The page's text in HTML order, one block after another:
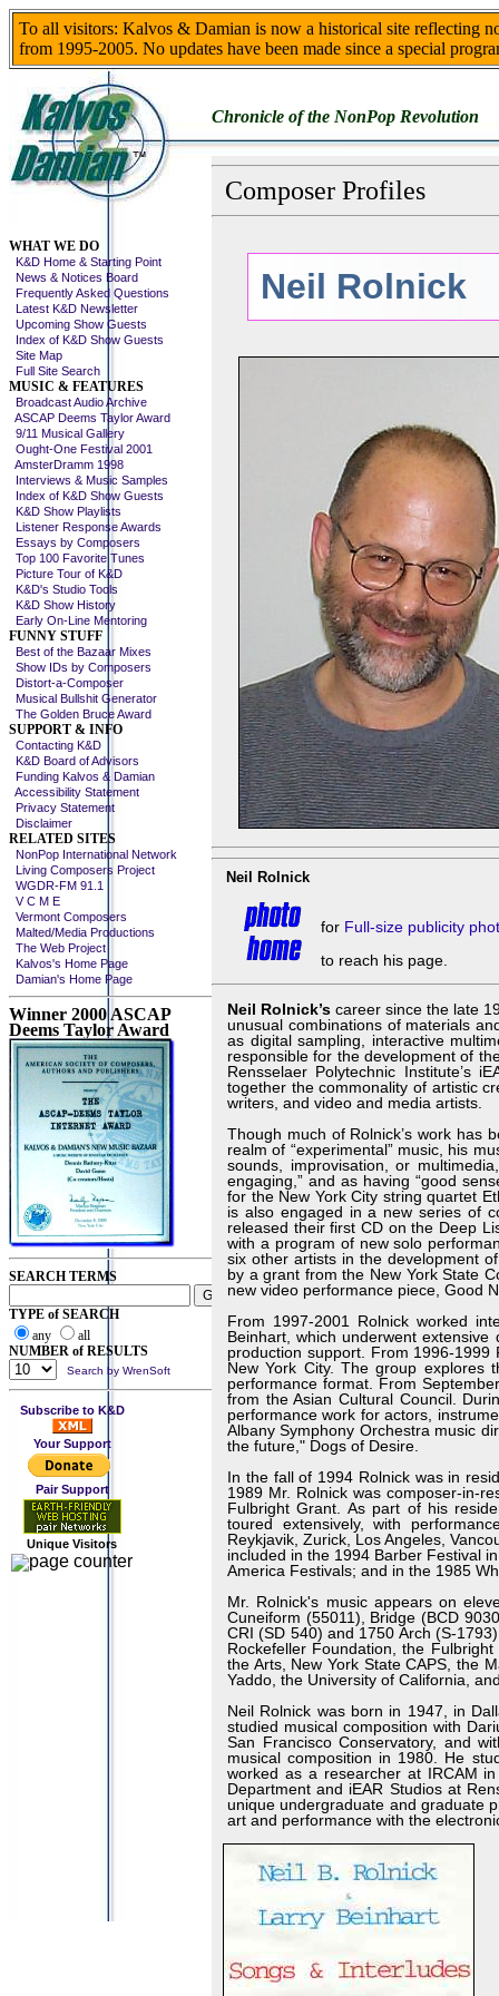
To all visitors: Kalvos & Damian is now a historical site reflecting
from 1995-2005. No updates have been made since a special
Chronicle of the NonPop Revolution
WHAT WE DO
K&D Home & Starting Point
News & Notices Board
Frequently Asked Questions
Latest K&D Newsletter
Upcoming Show Guests
Index of K&D Show Guests
Site Map
Full Site Search
MUSIC & FEATURES
Broadcast Audio Archive
ASCAP Deems Taylor Award
9/11 Musical Gallery
Ought-One Festival 2001
AmsterDramm 1998
Interviews & Music Samples
Index of K&D Show Guests
K&D Show Playlists
Listener Response Awards
Essays by Composers
Top 100 Favorite Tunes
Picture Tour of K&D
K&D's Studio Tools
K&D Show History
Early On-Line Mentoring
FUNNY STUFF
Best of the Bazaar Mixes
Show IDs by Composers
Distort-a-Composer
Musical Bullshit Generator
The Golden Bruce Award
SUPPORT & INFO
Contacting K&D
K&D Board of Advisors
Funding Kalvos & Damian
Accessibility Statement
Privacy Statement
Disclaimer
RELATED SITES
NonPop International Network
Living Composers Project
WGDR-FM 91.1
V C M E
Vermont Composers
Malted/Media Productions
The Web Project
Kalvos's Home Page
Damian's Home Page
Winner 2000 ASCAP
Deems Taylor Award
SEARCH TERMS
TYPE of SEARCH
any
all
NUMBER of RESULTS
Search by WrenSoft
Subscribe to K&D
Your Support
Pair Support
Unique Visitors
Composer Profiles
Neil Rolnick
Neil Rolnick
for Full-size publicity
to reach his page.
Neil Rolnick’s career since the late
unusual combinations of materials
as digital sampling, interactive
responsible for the development of
Rensselaer Polytechnic Institute’s
together the commonality of artistic
writers, and video and media artists.
Though much of Rolnick’s work has
realm of “experimental” music, his
sounds, improvisation, or
engaging,” and as having “good
for the New York City string quartet
is also engaged in a new series of
released their first CD on the Deep
with a program of new solo
six other artists in the development
by a grant from the New York State
new video performance piece, Good
From 1997-2001 Rolnick worked
Beinhart, which underwent
production support. From 1996-
New York City. The group explores
performance format. From
from the Asian Cultural Council.
performance work for actors,
Albany Symphony Orchestra music
the future," Dogs of Desire.
In the fall of 1994 Rolnick was in
1989 Mr. Rolnick was composer-in-
Fulbright Grant. As part of his
toured extensively, with
Reykjavik, Zurick, Los Angeles,
included in the 1994 Barber Festival
America Festivals; and in the 1985
Mr. Rolnick's music appears on
Cuneiform (55011), Bridge (BCD
CRI (SD 540) and 1750 Arch (S-
Rockefeller Foundation, the
the Arts, New York State CAPS, the
Yaddo, the University of California,
Neil Rolnick was born in 1947, in
studied musical composition with
San Francisco Conservatory, and
musical composition in 1980. He
worked as a researcher at IRCAM
Department and iEAR Studios at
unique undergraduate and graduate
art and performance with the